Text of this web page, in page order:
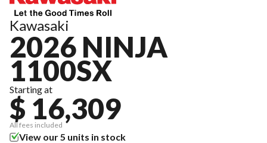
Kawasaki
2026 NINJA
1100SX
Starting at
$ 16,309
All fees included
View our 5 units in stock